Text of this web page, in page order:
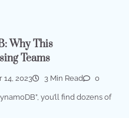
Why This
Teams
14, 2023 3 Min Read 0
you’ll find dozens of